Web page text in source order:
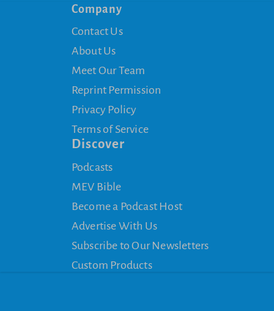
Company
Contact Us
About Us
Meet Our Team
Reprint Permission
Privacy Policy
Terms of Service
Discover
Podcasts
MEV Bible
Become a Podcast Host
Advertise With Us
Subscribe to Our Newsletters
Custom Products